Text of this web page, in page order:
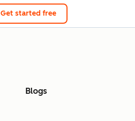
Get started free
Blogs